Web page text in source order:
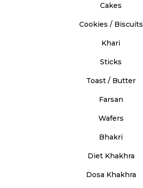
Cakes
Cookies / Biscuits
Khari
Sticks
Toast / Butter
Farsan
Wafers
Bhakri
Diet Khakhra
Dosa Khakhra